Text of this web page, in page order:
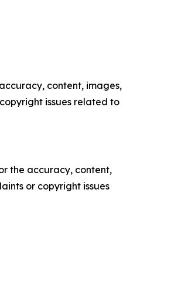
content, images,
issues related to
the accuracy, content,
or copyright issues